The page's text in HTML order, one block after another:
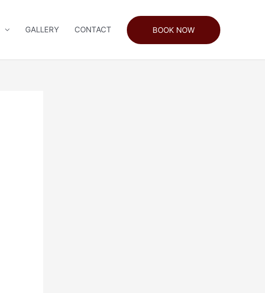
GALLERY CONTACT BOOK NOW